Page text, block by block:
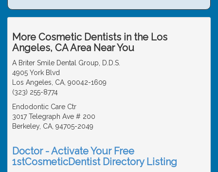
More Cosmetic Dentists in the Los
Angeles, CA Area Near You
A Briter Smile Dental Group, D.D.S.
4905 York Blvd
Los Angeles, CA, 90042-1609
(323) 255-8774
Endodontic Care Ctr
3017 Telegraph Ave # 200
Berkeley, CA, 94705-2049
Doctor - Activate Your Free
1stCosmeticDentist Directory Listing